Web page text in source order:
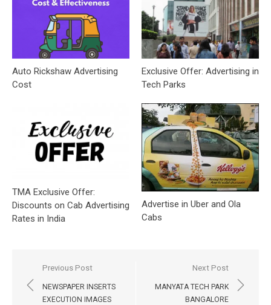
Auto Rickshaw Advertising
Cost
Exclusive Offer: Advertising in
Tech Parks
TMA Exclusive Offer:
Discounts on Cab Advertising
Rates in India
Advertise in Uber and Ola
Cabs
Post
navigation
Previous Post
NEWSPAPER INSERTS
EXECUTION IMAGES
Next Post
MANYATA TECH PARK
BANGALORE